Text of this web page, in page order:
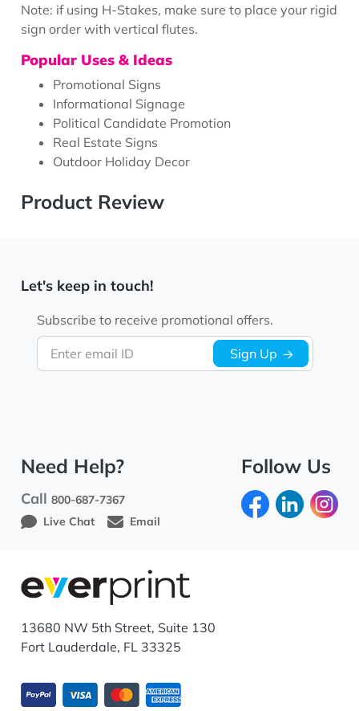
Note: if using H-Stakes, make sure to place your rigid
sign order with vertical flutes.
Popular Uses & Ideas
Promotional Signs
Informational Signage
Political Candidate Promotion
Real Estate Signs
Outdoor Holiday Decor
Product Review
Let's keep in touch!
Enter email ID
Subscribe to receive promotional offers.
Sign Up
Need Help?
Call800-687-7367
Live Chat
Email
Follow Us
13680 NW 5th Street, Suite 130
Fort Lauderdale, FL 33325